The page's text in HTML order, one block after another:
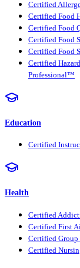
Certified
Certified Food
Certified Food
Certified Food
Certified Food
Certified
Professional™
Education
Certified
Health
Certified
Certified First
Certified
Certified